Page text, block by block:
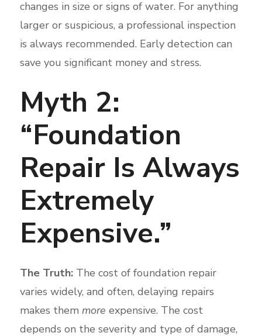
changes in size or signs of water. For anything
larger or suspicious, a professional inspection
is always recommended. Early detection can
save you significant money and stress.
Myth 2:
“Foundation
Repair Is Always
Extremely
Expensive.”
The Truth:The cost of foundation repair
varies widely, and often, delaying repairs
makes them more expensive. The cost
depends on the severity and type of damage,